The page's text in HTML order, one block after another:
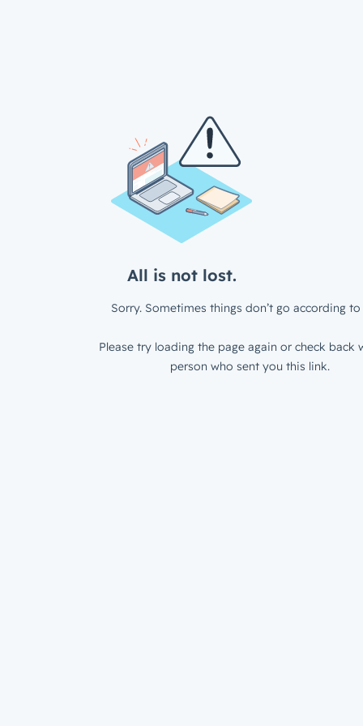
All is not lost.
Sorry. Sometimes things don’t go according to
Please try loading the page again or check back
person who sent you this link.